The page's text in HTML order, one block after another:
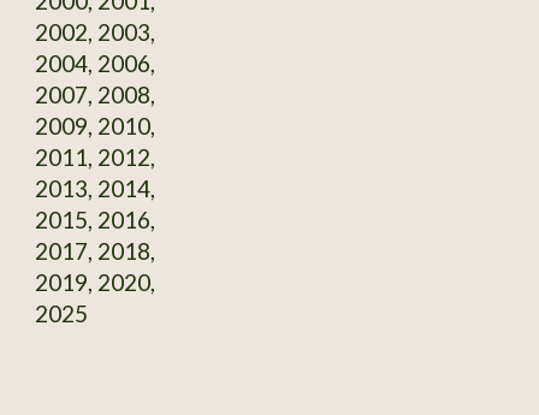
2002, 2003,
2004, 2006,
2007, 2008,
2009, 2010,
2011, 2012,
2013, 2014,
2015, 2016,
2017, 2018,
2019, 2020,
2025